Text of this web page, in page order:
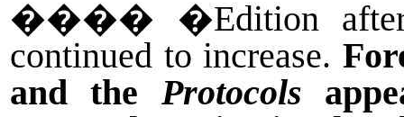
���� �Edition
continued to increase.
and the Protocols